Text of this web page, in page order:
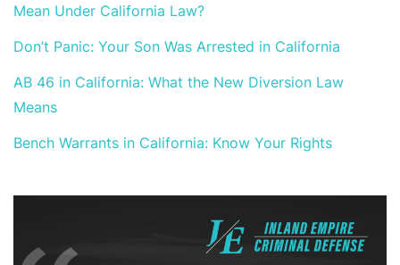
Mean Under California Law?
Don’t Panic: Your Son Was Arrested in California
AB 46 in California: What the New Diversion Law
Means
Bench Warrants in California: Know Your Rights